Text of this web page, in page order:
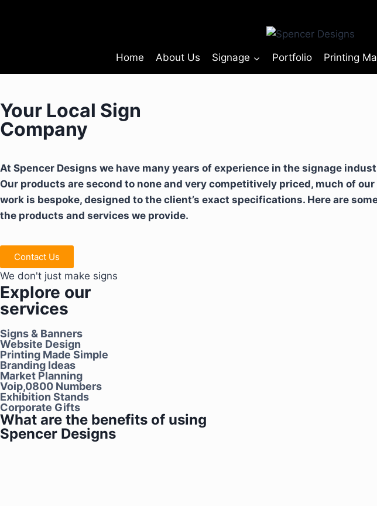
Home About Us Signage Portfolio Printing
Your Local Sign
Company
At Spencer Designs we have many years of experience in the signage
Our products are second to none and very competitively priced, much of our
work is bespoke, designed to the client’s exact specifications. Here are
the products and services we provide.
Contact Us
We don't just make signs
Explore our
services
Signs & Banners
Website Design
Printing Made Simple
Branding Ideas
Market Planning
Voip,0800 Numbers
Exhibition Stands
Corporate Gifts
What are the benefits of using
Spencer Designs